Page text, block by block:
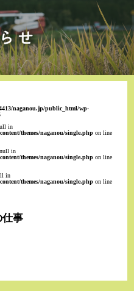
naganou.jp/public_html/wp-
in
themes/naganou/single.php on line
in
themes/naganou/single.php on line
in
themes/naganou/single.php on line
仕事